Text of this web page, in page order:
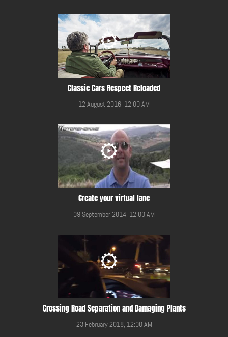
Classic Cars Respect Reloaded
12 August 2016, 12:00 AM
Create your virtual lane
09 September 2014, 12:00 AM
Crossing Road Separation and Damaging Plants
23 February 2018, 12:00 AM